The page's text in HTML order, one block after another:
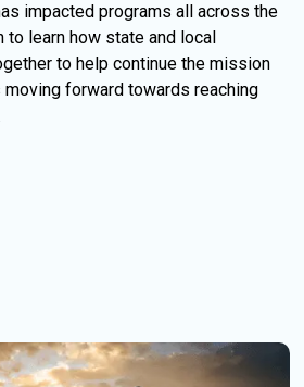
impacted programs all across the
to learn how state and local
to help continue the mission
forward towards reaching